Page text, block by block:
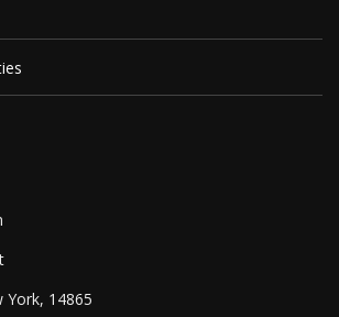
York, 14865